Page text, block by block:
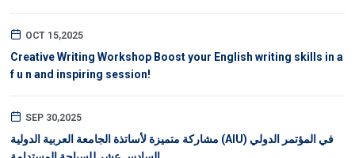
OCT 15,2025
Creative Writing Workshop Boost your English writing skills in a
f u n and inspiring session!
SEP 30,2025
مشاركة متميزة لأساتذة الجامعة العربية الدولية (AIU) في المؤتمر الدولي